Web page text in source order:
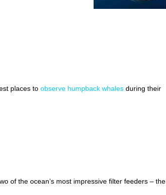
places to observe humpback whales during their
of the ocean’s most impressive filter feeders – the